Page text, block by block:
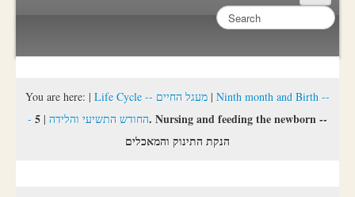
Sichos Academy
About Rabbi Garelik
You are here: | Life Cycle -- מעגל החיים | Ninth month and Birth --
- החודש התשיעי והלידה |
5. Nursing and feeding the newborn --
הנקת התינוק והמאכלים